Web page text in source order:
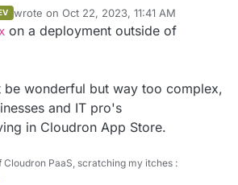
wrote on Oct 22, 2023, 11:41 AM
last edited by timconsidineOct 22, 2023,
on a deployment outside of
be wonderful but way too complex,
and IT pro's
in Cloudron App Store.
Cloudron PaaS, scratching my itches :